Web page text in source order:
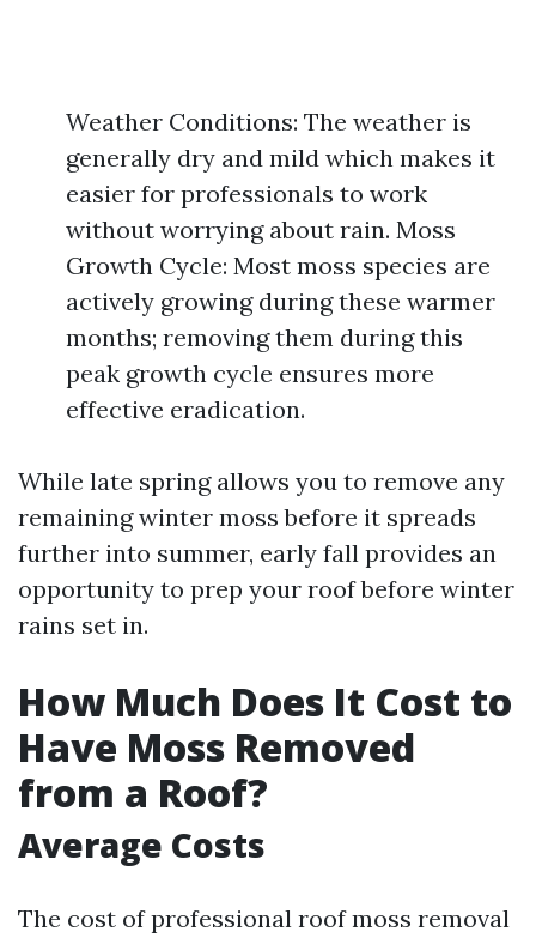
Weather Conditions: The weather is
generally dry and mild which makes it
easier for professionals to work
without worrying about rain. Moss
Growth Cycle: Most moss species are
actively growing during these warmer
months; removing them during this
peak growth cycle ensures more
effective eradication.
While late spring allows you to remove any
remaining winter moss before it spreads
further into summer, early fall provides an
opportunity to prep your roof before winter
rains set in.
How Much Does It Cost to
Have Moss Removed
from a Roof?
Average Costs
The cost of professional roof moss removal